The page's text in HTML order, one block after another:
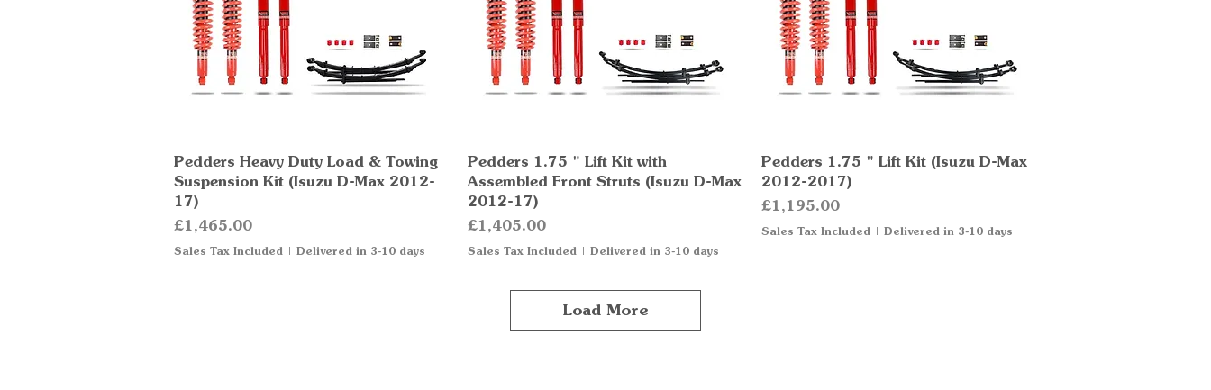
Quick View
Pedders Heavy Duty Load & Towing
Suspension Kit (Isuzu D-Max 2012-
17)
Price
£1,465.00
Sales Tax Included | Delivered in 3-10 days
Quick View
Pedders 1.75 " Lift Kit with
Assembled Front Struts (Isuzu D-Max
2012-17)
Price
£1,405.00
Sales Tax Included | Delivered in 3-10 days
Quick View
Pedders 1.75 " Lift Kit (Isuzu D-Max
2012-2017)
Price
£1,195.00
Sales Tax Included | Delivered in 3-10 days
Load More